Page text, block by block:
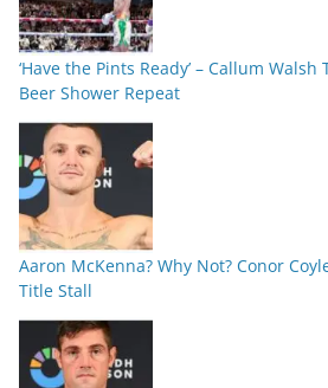
‘Have the Pints Ready’ – Callum
Beer Shower Repeat
Aaron McKenna? Why Not? Conor
Title Stall